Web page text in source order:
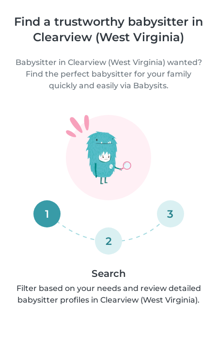
Find a trustworthy babysitter in
Clearview (West Virginia)
Babysitter in Clearview (West Virginia) wanted?
Find the perfect babysitter for your family
quickly and easily via Babysits.
1
2
3
Search
Filter based on your needs and review detailed
babysitter profiles in Clearview (West Virginia).